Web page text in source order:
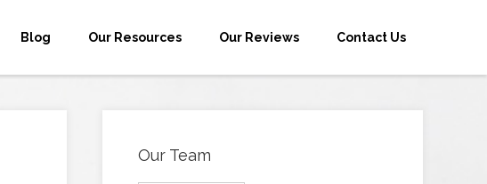
Blog Our Resources Our Reviews Contact Us
Our Team